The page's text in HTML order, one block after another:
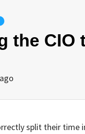
the CIO
split their